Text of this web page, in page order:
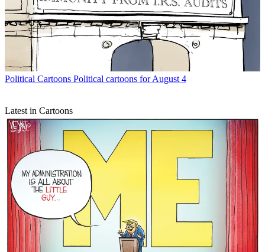
Political Cartoons Political cartoons for August 4
Latest in Cartoons